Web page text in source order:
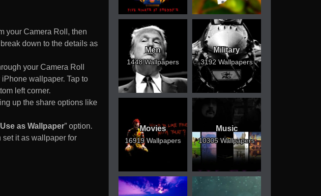
your Camera Roll, then
down to the details as
your Camera Roll
wallpaper. Tap to
left corner.
up the share options like
Use as Wallpaper” option.
set it as wallpaper for
Men
1448 Wallpapers
Military
3192 Wallpapers
Movies
16919 Wallpapers
Music
10305 Wallpapers